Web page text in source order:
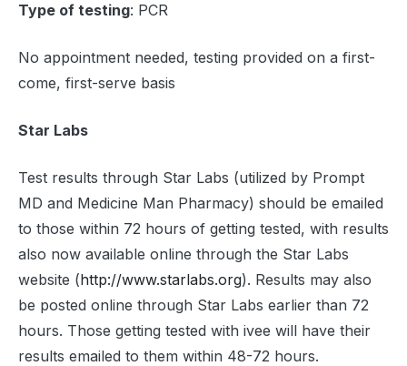
Type of testing: PCR
No appointment needed, testing provided on a first-
come, first-serve basis
Star Labs
Test results through Star Labs (utilized by Prompt
MD and Medicine Man Pharmacy) should be emailed
to those within 72 hours of getting tested, with results
also now available online through the Star Labs
website (http://www.starlabs.org). Results may also
be posted online through Star Labs earlier than 72
hours. Those getting tested with ivee will have their
results emailed to them within 48-72 hours.